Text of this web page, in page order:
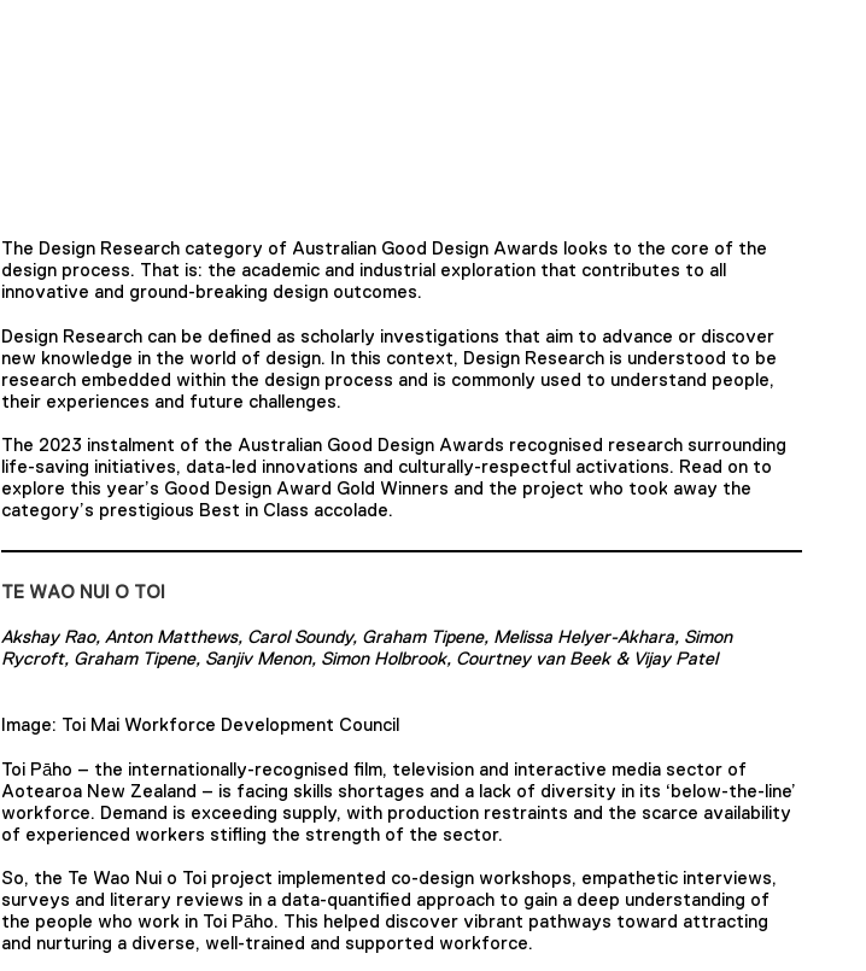
The Design Research category of Australian Good Design Awards looks to the core of the
design process. That is: the academic and industrial exploration that contributes to all
innovative and ground-breaking design outcomes.
Design Research can be defined as scholarly investigations that aim to advance or discover
new knowledge in the world of design. In this context, Design Research is understood to be
research embedded within the design process and is commonly used to understand people,
their experiences and future challenges.
The 2023 instalment of the Australian Good Design Awards recognised research surrounding
life-saving initiatives, data-led innovations and culturally-respectful activations. Read on to
explore this year’s Good Design Award Gold Winners and the project who took away the
category’s prestigious Best in Class accolade.
TE WAO NUI O TOI
Akshay Rao, Anton Matthews, Carol Soundy, Graham Tipene, Melissa Helyer-Akhara, Simon
Rycroft, Graham Tipene, Sanjiv Menon, Simon Holbrook, Courtney van Beek & Vijay Patel
Image: Toi Mai Workforce Development Council
Toi Pāho – the internationally-recognised film, television and interactive media sector of
Aotearoa New Zealand – is facing skills shortages and a lack of diversity in its ‘below-the-line’
workforce. Demand is exceeding supply, with production restraints and the scarce availability
of experienced workers stifling the strength of the sector.
So, the Te Wao Nui o Toi project implemented co-design workshops, empathetic interviews,
surveys and literary reviews in a data-quantified approach to gain a deep understanding of
the people who work in Toi Pāho. This helped discover vibrant pathways toward attracting
and nurturing a diverse, well-trained and supported workforce.